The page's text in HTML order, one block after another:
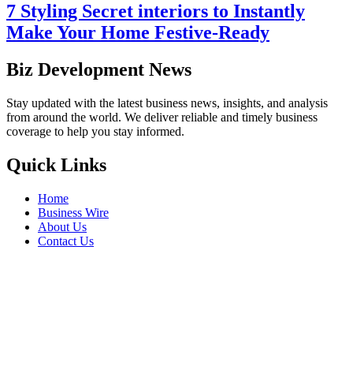
7 Styling Secret interiors to Instantly
Make Your Home Festive-Ready
Biz Development News
Stay updated with the latest business news, insights, and analysis
from around the world. We deliver reliable and timely business
coverage to help you stay informed.
Quick Links
Home
Business Wire
About Us
Contact Us